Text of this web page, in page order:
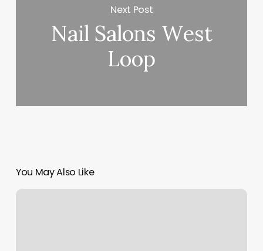
Next Post
Nail Salons West
Loop
You May Also Like
Orange